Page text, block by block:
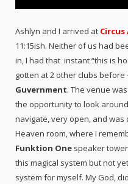
Ashlyn and I arrived at
11:15ish. Neither of us had
in, I had that instant “this is
gotten at 2 other clubs before
Guvernment. The venue
the opportunity to look
navigate, very open, and
Heaven room, where I
Funktion One speaker
this magical system but not
system for myself. My God,